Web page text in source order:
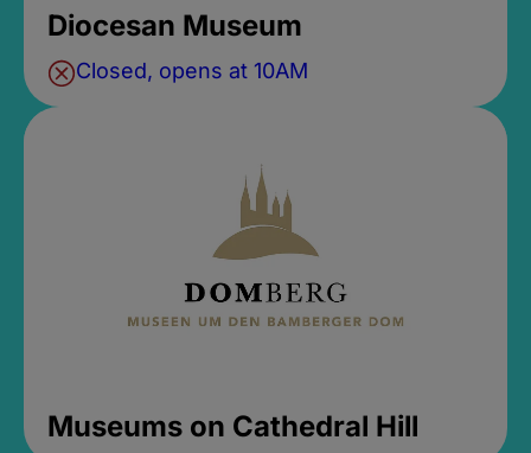
Diocesan Museum
Closed, opens at 10AM
Museums on Cathedral Hill